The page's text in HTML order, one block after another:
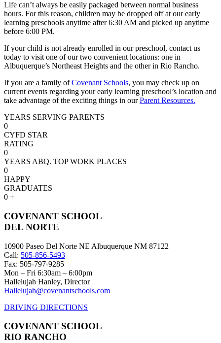
Life can’t always be easily packaged between normal business
hours. For this reason, children may be dropped off at our early
learning preschools anytime after 6:30 AM and picked up anytime
before 6:00 PM.
If your child is not already enrolled in our preschool, contact us
today to visit one of our two convenient locations: one in
Albuquerque’s Northeast Heights and the other in Rio Rancho.
If you are a family ofCovenant Schools, you may check up on
current events regarding your early learning preschool’s location and
take advantage of the exciting things in ourParent Resources.
YEARS SERVING PARENTS
0
CYFD STAR
RATING
0
YEARS ABQ. TOP WORK PLACES
0
HAPPY
GRADUATES
0 +
COVENANT SCHOOL
DEL NORTE
10900 Paseo Del Norte NE Albuquerque NM 87122
Call: 505-856-5493
Fax: 505-797-9285
Mon – Fri 6:30am – 6:00pm
Hallelujah Hanley, Director
Hallelujah@covenantschools.com
DRIVING DIRECTIONS
COVENANT SCHOOL
RIO RANCHO